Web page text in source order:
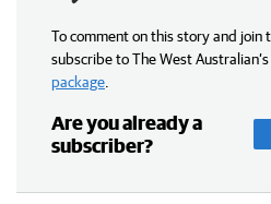
To comment on this story and join
subscribe to The West Australian’s
package
Are you already a
subscriber?